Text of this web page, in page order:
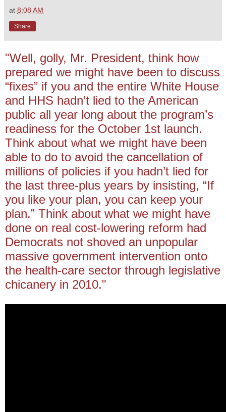
at 8:08 AM
Share
"Well, golly, Mr. President, think how
prepared we might have been to discuss
“fixes” if you and the entire White House
and HHS hadn’t lied to the American
public all year long about the program’s
readiness for the October 1st launch.
Think about what we might have been
able to do to avoid the cancellation of
millions of policies if you hadn’t lied for
the last three-plus years by insisting, “If
you like your plan, you can keep your
plan.” Think about what we might have
done on real cost-lowering reform had
Democrats not shoved an unpopular
massive government intervention onto
the health-care sector through legislative
chicanery in 2010."